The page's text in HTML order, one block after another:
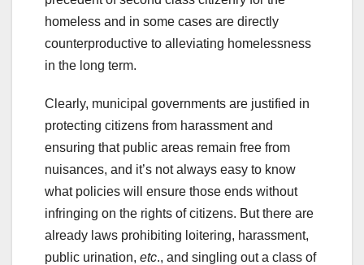
homeless and in some cases are directly
counterproductive to alleviating homelessness
in the long term.
Clearly, municipal governments are justified in
protecting citizens from harassment and
ensuring that public areas remain free from
nuisances, and it’s not always easy to know
what policies will ensure those ends without
infringing on the rights of citizens. But there are
already laws prohibiting loitering, harassment,
public urination, etc., and singling out a class of